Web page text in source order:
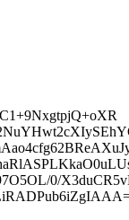
0/